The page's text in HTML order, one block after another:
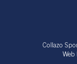
Collazo
​​​​​​​Web